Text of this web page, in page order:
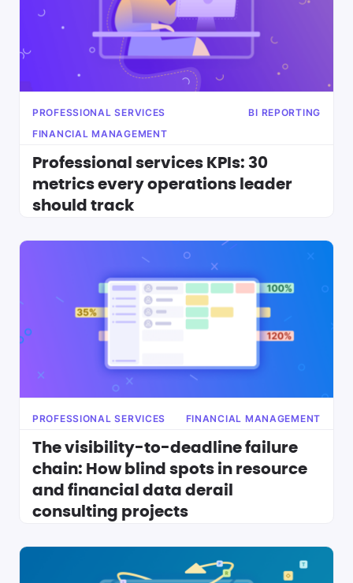
PROFESSIONAL SERVICES
BI REPORTING
FINANCIAL MANAGEMENT
Professional services KPIs: 30
metrics every operations leader
should track
PROFESSIONAL SERVICES FINANCIAL MANAGEMENT
The visibility-to-deadline failure
chain: How blind spots in resource
and financial data derail
consulting projects